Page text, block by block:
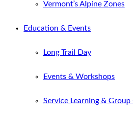
Vermont’s Alpine Zones
Education & Events
Long Trail Day
Events & Workshops
Service Learning &